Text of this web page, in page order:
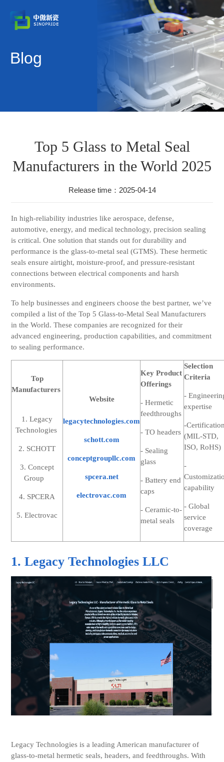
Blog
Top 5 Glass to Metal Seal
Manufacturers in the World 2025
Release time：2025-04-14
In high-reliability industries like aerospace, defense,
automotive, energy, and medical technology, precision sealing
is critical. One solution that stands out for durability and
performance is the glass-to-metal seal (GTMS). These hermetic
seals ensure airtight, moisture-proof, and pressure-resistant
connections between electrical components and harsh
environments.
To help businesses and engineers choose the best partner, we’ve
compiled a list of the Top 5 Glass-to-Metal Seal Manufacturers
in the World. These companies are recognized for their
advanced engineering, production capabilities, and commitment
to sealing performance.
Top
Manufacturers
1. Legacy
Technologies
2. SCHOTT
3. Concept
Group
4. SPCERA
5. Electrovac
Website
legacytechnologies.com
schott.com
conceptgroupllc.com
spcera.net
electrovac.com
Key Product
Offerings
- Hermetic
feedthroughs
- TO headers
- Sealing
glass
- Battery end
caps
- Ceramic-to-
metal seals
Selection
Criteria
-
expertise
-
(MIL-STD,
ISO, RoHS)
-
capability
- Global
service
coverage
1. Legacy Technologies LLC
Legacy Technologies is a leading American manufacturer of
glass-to-metal hermetic seals, headers, and feedthroughs. With